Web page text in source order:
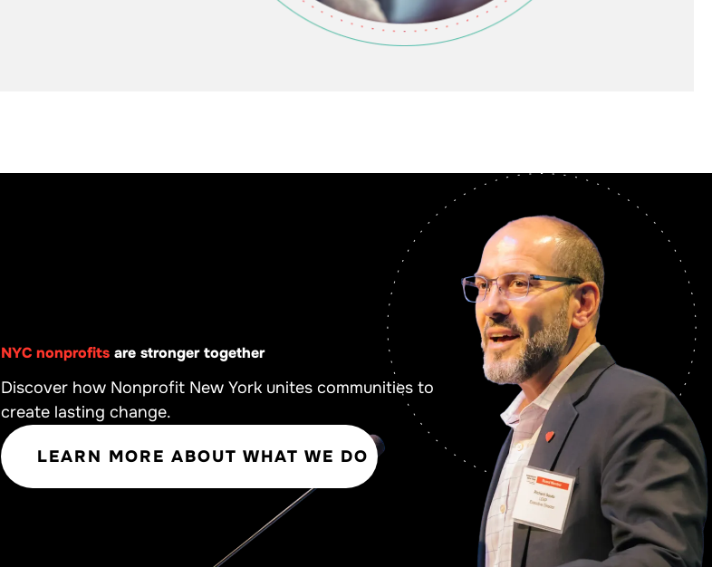
NYC nonprofits are stronger together
Discover how Nonprofit New York unites communities to
create lasting change.
LEARN MORE ABOUT WHAT WE DO